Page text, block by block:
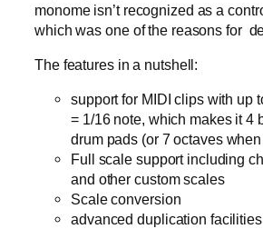
monome isn’t recognized as a
which was one of the reasons for
The features in a nutshell:
support for MIDI clips with up
= 1/16 note, which makes it 4
drum pads (or 7 octaves
Full scale support including
and other custom scales
Scale conversion
advanced duplication